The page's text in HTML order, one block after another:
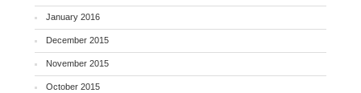
January 2016
December 2015
November 2015
October 2015